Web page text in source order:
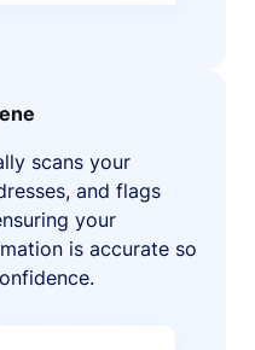
scans your
and flags
your
is accurate so